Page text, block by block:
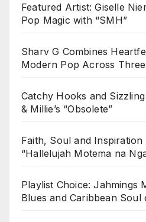
Featured Artist: Giselle
Pop Magic with “SMH”
Sharv G Combines
Modern Pop Across
Catchy Hooks and
& Millie’s “Obsolete”
Faith, Soul and
“Hallelujah Motema na
Playlist Choice: Jahmings
Blues and Caribbean